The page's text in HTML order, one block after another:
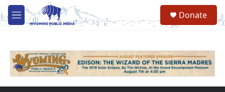
Skip to main content
M
e
Donate